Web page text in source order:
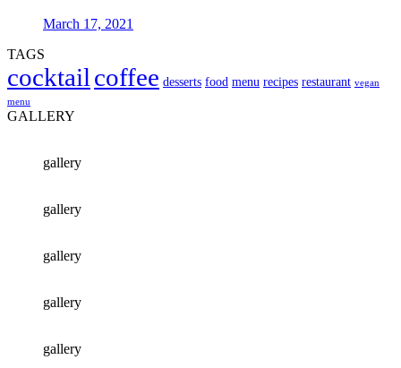
March 17, 2021
TAGS
cocktail coffee desserts food menu recipes restaurant vegan
menu
GALLERY
gallery
gallery
gallery
gallery
gallery